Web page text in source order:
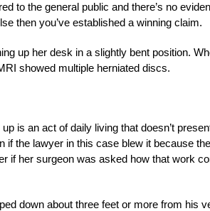
to the general public and there’s no
then you’ve established a winning claim.
up her desk in a slightly bent position.
showed multiple herniated discs.
is an act of daily living that doesn’t
if the lawyer in this case blew it because
if her surgeon was asked how that work
down about three feet or more from his